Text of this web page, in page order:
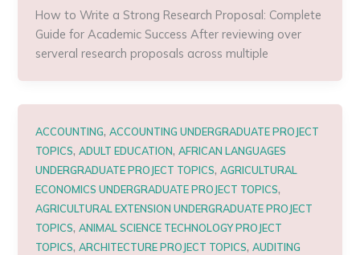
How to Write a Strong Research Proposal: Complete
Guide for Academic Success After reviewing over
serveral research proposals across multiple
ACCOUNTING,ACCOUNTING UNDERGRADUATE PROJECT
TOPICS,ADULT EDUCATION,AFRICAN LANGUAGES
UNDERGRADUATE PROJECT TOPICS,AGRICULTURAL
ECONOMICS UNDERGRADUATE PROJECT TOPICS,
AGRICULTURAL EXTENSION UNDERGRADUATE PROJECT
TOPICS,ANIMAL SCIENCE TECHNOLOGY PROJECT
TOPICS,ARCHITECTURE PROJECT TOPICS,AUDITING